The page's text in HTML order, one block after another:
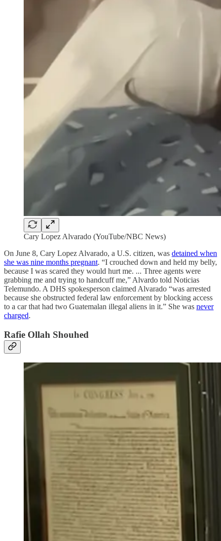
Cary Lopez Alvarado (YouTube/NBC News)
On June 8, Cary Lopez Alvarado, a U.S. citizen, was detained when
she was nine months pregnant. “I crouched down and held my belly,
because I was scared they would hurt me. ... Three agents were
grabbing me and trying to handcuff me,” Alvardo told Noticias
Telemundo. A DHS spokesperson claimed Alvarado “was arrested
because she obstructed federal law enforcement by blocking access
to a car that had two Guatemalan illegal aliens in it.” She was never
charged.
Rafie Ollah Shouhed